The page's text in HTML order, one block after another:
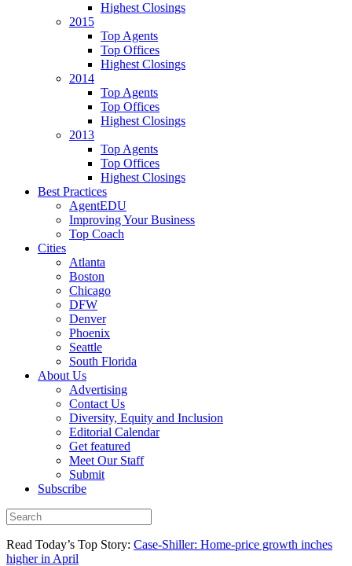
Highest Closings
2015
Top Agents
Top Offices
Highest Closings
2014
Top Agents
Top Offices
Highest Closings
2013
Top Agents
Top Offices
Highest Closings
Best Practices
AgentEDU
Improving Your Business
Top Coach
Cities
Atlanta
Boston
Chicago
DFW
Denver
Phoenix
Seattle
South Florida
About Us
Advertising
Contact Us
Diversity, Equity and Inclusion
Editorial Calendar
Get featured
Meet Our Staff
Submit
Subscribe
Read Today’s Top Story: Case-Shiller: Home-price growth inches
higher in April